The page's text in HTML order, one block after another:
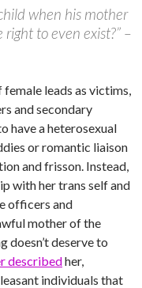
when his mother
to even exist?” –
leads as victims,
and secondary
have a heterosexual
or romantic liaison
and frisson. Instead,
with her trans self and
officers and
mother of the
doesn’t deserve to
describedher,
individuals that